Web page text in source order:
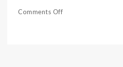
Comments Off